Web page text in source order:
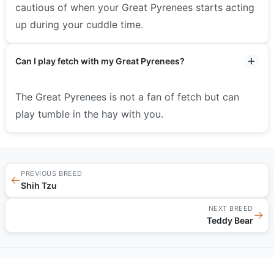
cautious of when your Great Pyrenees starts acting
up during your cuddle time.
Can I play fetch with my Great Pyrenees?
The Great Pyrenees is not a fan of fetch but can
play tumble in the hay with you.
←
PREVIOUS BREED
Shih Tzu
NEXT BREED
Teddy Bear→